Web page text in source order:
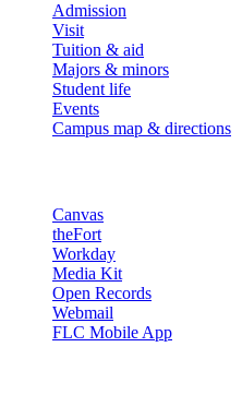
Admission
Visit
Tuition & aid
Majors & minors
Student life
Events
Campus map & directions
Canvas
theFort
Workday
Media Kit
Open Records
Webmail
FLC Mobile App